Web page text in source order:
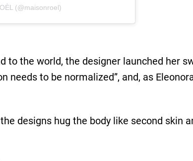
(@maisonroel)
to the world, the designer launched her
needs to be normalized”, and, as
designs hug the body like second skin